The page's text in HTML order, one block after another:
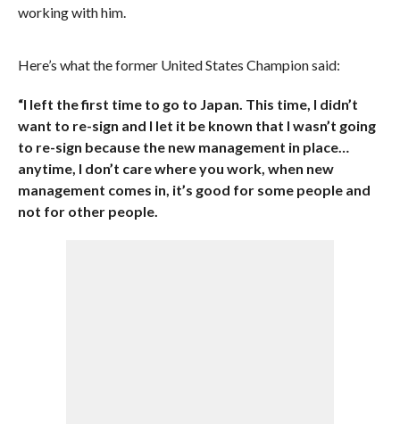
working with him.
Here’s what the former United States Champion said:
“I left the first time to go to Japan. This time, I didn’t
want to re-sign and I let it be known that I wasn’t going
to re-sign because the new management in place…
anytime, I don’t care where you work, when new
management comes in, it’s good for some people and
not for other people.